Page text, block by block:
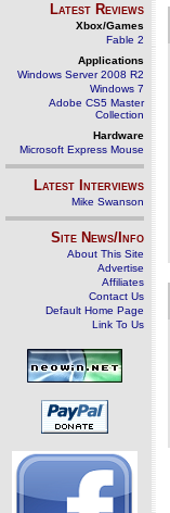
Latest Reviews
Xbox/Games
Fable 2
Applications
Windows Server 2008 R2
Windows 7
Adobe CS5 Master
Collection
Hardware
Microsoft Express Mouse
Latest Interviews
Mike Swanson
Site News/Info
About This Site
Advertise
Affiliates
Contact Us
Default Home Page
Link To Us